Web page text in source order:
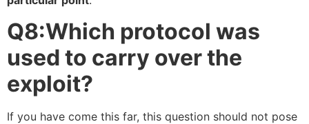
Q8:Which protocol was
used to carry over the
exploit?
If you have come this far, this question should not pose